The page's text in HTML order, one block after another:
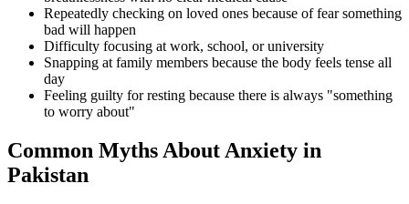
Repeatedly checking on loved ones because of fear something
bad will happen
Difficulty focusing at work, school, or university
Snapping at family members because the body feels tense all
day
Feeling guilty for resting because there is always "something
to worry about"
Common Myths About Anxiety in
Pakistan